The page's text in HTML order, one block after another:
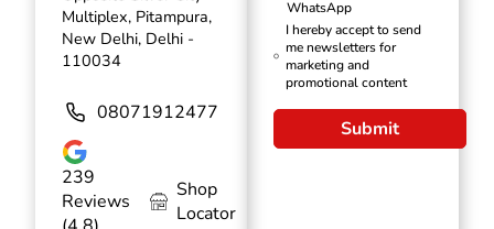
Multiplex, Pitampura,
New Delhi, Delhi -
110034
08071912477
239
Reviews
Shop
Locator
WhatsApp
I hereby accept to send
me newsletters for
marketing and
promotional content
Submit